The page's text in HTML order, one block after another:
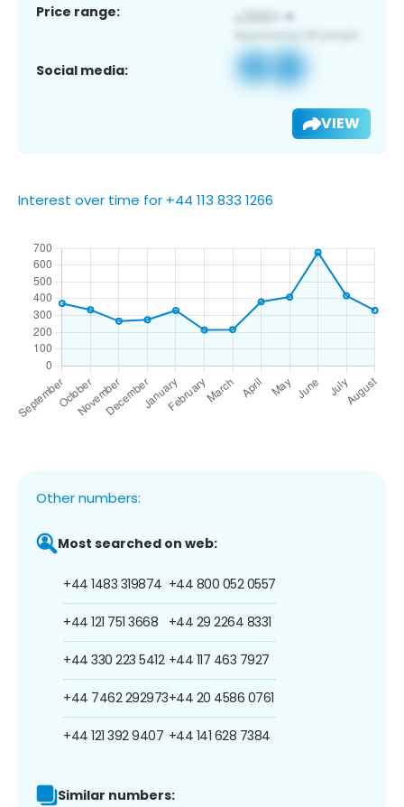
Price range:
Social media:
VIEW
Interest over time for +44 113 833 1266
Other numbers:
Most searched on web:
+44 1483 319874
+44 121 751 3668
+44 330 223 5412
+44 7462 292973
+44 121 392 9407
+44 800 052 0557
+44 29 2264 8331
+44 117 463 7927
+44 20 4586 0761
+44 141 628 7384
Similar numbers: